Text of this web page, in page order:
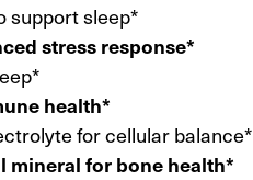
support sleep*
stress response*
health*
for cellular balance*
mineral for bone health*